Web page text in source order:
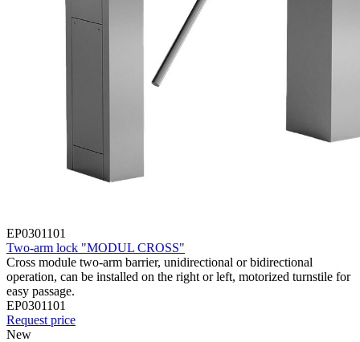
EP0301101
Two-arm lock "MODUL CROSS"
Cross module two-arm barrier, unidirectional or bidirectional
operation, can be installed on the right or left, motorized turnstile for
easy passage.
EP0301101
Request price
New